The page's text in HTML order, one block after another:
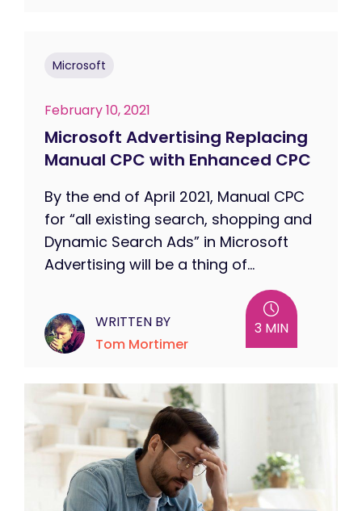
Microsoft
February 10, 2021
Microsoft Advertising Replacing
Manual CPC with Enhanced CPC
By the end of April 2021, Manual CPC
for “all existing search, shopping and
Dynamic Search Ads” in Microsoft
Advertising will be a thing of...
WRITTEN BY
Tom Mortimer
3 MIN